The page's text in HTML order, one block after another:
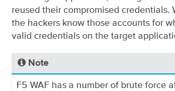
reused their compromised credentials.
the hackers know those accounts for
valid credentials on the target
Note
F5 WAF has a number of brute force